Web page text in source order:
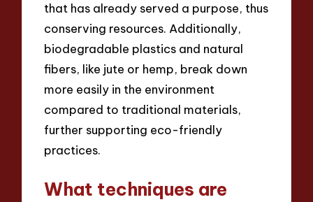
that has already served a purpose, thus
conserving resources. Additionally,
biodegradable plastics and natural
fibers, like jute or hemp, break down
more easily in the environment
compared to traditional materials,
further supporting eco-friendly
practices.
What techniques are